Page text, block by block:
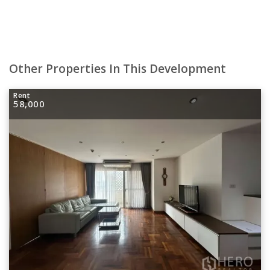
Other Properties In This Development
Rent
58,000